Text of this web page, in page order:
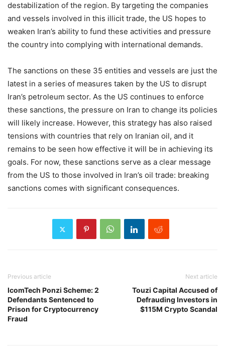
destabilization of the region. By targeting the companies
and vessels involved in this illicit trade, the US hopes to
weaken Iran’s ability to fund these activities and pressure
the country into complying with international demands.
The sanctions on these 35 entities and vessels are just the
latest in a series of measures taken by the US to disrupt
Iran’s petroleum sector. As the US continues to enforce
these sanctions, the pressure on Iran to change its policies
will likely increase. However, this strategy has also raised
tensions with countries that rely on Iranian oil, and it
remains to be seen how effective it will be in achieving its
goals. For now, these sanctions serve as a clear message
from the US to those involved in Iran’s oil trade: breaking
sanctions comes with significant consequences.
Previous article
IcomTech Ponzi Scheme: 2
Defendants Sentenced to
Prison for Cryptocurrency
Fraud
Next article
Touzi Capital Accused of
Defrauding Investors in
$115M Crypto Scandal